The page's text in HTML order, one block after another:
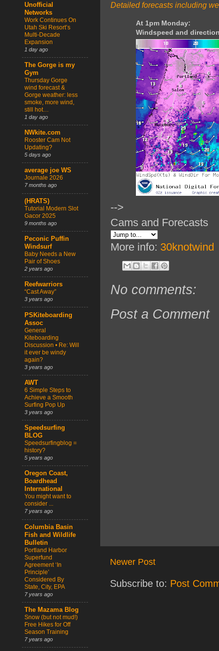
Detailed forecasts including
At 1pm Monday:
Windspeed and
-->
Cams and Forecasts
More info: 30knotwind
No comments:
Post a Comment
Newer Post
Subscribe to: Post
Unofficial
Networks
Work Continues On
Utah Ski Resort’s
Multi-Decade
Expansion
1 day ago
The Gorge is my
Gym
Thursday Gorge
wind forecast &
Gorge weather: less
smoke, more wind,
still hot…
1 day ago
NWkite.com
Rooster Cam Not
Updating?
5 days ago
average joe WS
Journale 2026
7 months ago
(HRATS)
Tutorial Modern Slot
Gacor 2025
9 months ago
Peconic Puffin
Windsurf
Baby Needs a New
Pair of Shoes
2 years ago
Reefwarriors
“Cast Away”
3 years ago
PSKiteboarding
Assoc
General
Kiteboarding
Discussion • Re: Will
it ever be windy
again?
3 years ago
AWT
6 Simple Steps to
Achieve a Smooth
Surfing Pop Up
3 years ago
Speedsurfing
BLOG
Speedsurfingblog =
history?
5 years ago
Oregon Coast,
Boardhead
International
You might want to
consider ...
7 years ago
Columbia Basin
Fish and Wildlife
Bulletin
Portland Harbor
Superfund
Agreement ‘In
Principle’
Considered By
State, City, EPA
7 years ago
The Mazama Blog
Snow (but not mud!)
Free Hikes for Off
Season Training
7 years ago